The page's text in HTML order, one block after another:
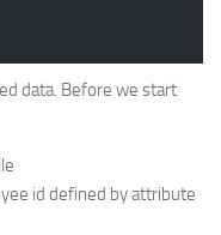
data. Before we start
id defined by attribute